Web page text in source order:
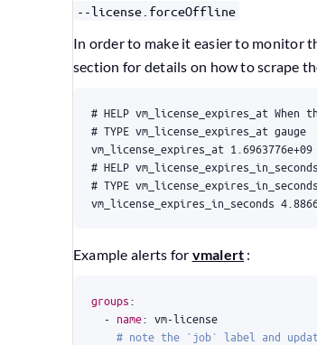
--license.forceOffline
In order to make it easier to monitor
section for details on how to scrape
vm_license_expires_in_seconds
Example alerts for vmalert :
groups:
- name: vm-license
# note the `job` label and